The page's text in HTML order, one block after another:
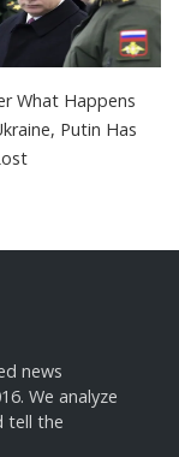
What Happens
Putin Has
news
We analyze
tell the